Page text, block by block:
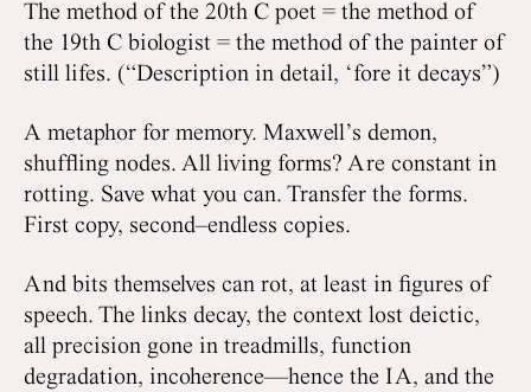
The method of the 20th C poet = the method of
the 19th C biologist = the method of the painter of
still lifes. (“Description in detail, ‘fore it decays”)
A metaphor for memory. Maxwell’s demon,
shuffling nodes. All living forms? Are constant in
rotting. Save what you can. Transfer the forms.
First copy, second–endless copies.
And bits themselves can rot, at least in figures of
speech. The links decay, the context lost deictic,
all precision gone in treadmills, function
degradation, incoherence—hence the IA, and the